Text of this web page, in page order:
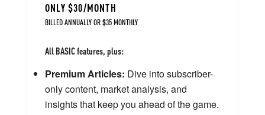
ONLY $30/MONTH
BILLED ANNUALLY OR $35 MONTHLY
All BASIC features, plus:
Premium Articles: Dive into subscriber-
only content, market analysis, and
insights that keep you ahead of the game.